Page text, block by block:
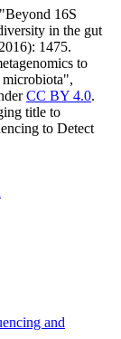
16S
in the gut
1475.
to
microbiota",
CC BY 4.0.
title to
to Detect
and